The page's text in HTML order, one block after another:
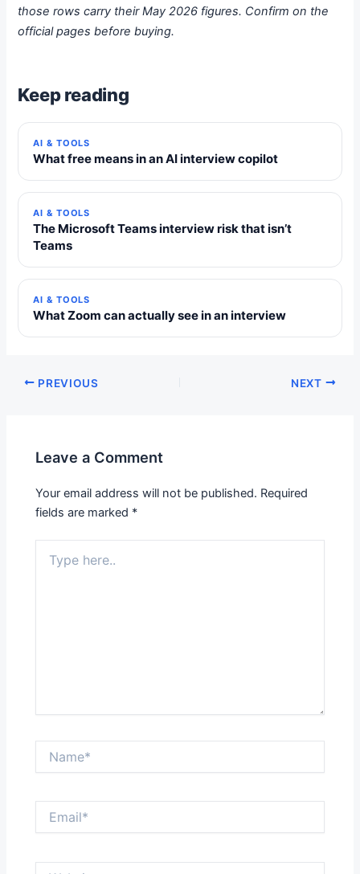
those rows carry their May 2026 figures. Confirm on the
official pages before buying.
Keep reading
AI & TOOLS
What free means in an AI interview copilot
AI & TOOLS
The Microsoft Teams interview risk that isn’t
Teams
AI & TOOLS
What Zoom can actually see in an interview
PREVIOUS NEXT
Leave a Comment
Your email address will not be published. Required
fields are marked *
here..